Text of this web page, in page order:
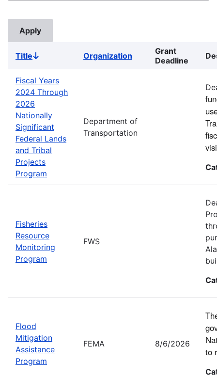
TitleSort
Organization
Grant
Deadline
Fiscal Years
2024 Through
2026
Nationally
Significant
Federal Lands
and Tribal
Projects
Program
Department of
Transportation
Fisheries
Resource
Monitoring
Program
FWS
Flood
Mitigation
Assistance
Program
FEMA 8/6/2026
to